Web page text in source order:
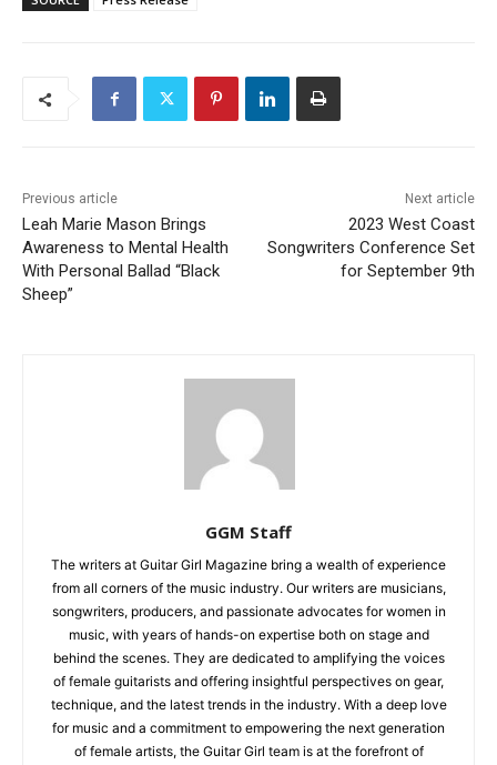
Previous article
Leah Marie Mason Brings
Awareness to Mental Health
With Personal Ballad “Black
Sheep”
Next article
2023 West Coast
Songwriters Conference Set
for September 9th
GGM Staff
The writers at Guitar Girl Magazine bring a wealth of experience
from all corners of the music industry. Our writers are musicians,
songwriters, producers, and passionate advocates for women in
music, with years of hands-on expertise both on stage and
behind the scenes. They are dedicated to amplifying the voices
of female guitarists and offering insightful perspectives on gear,
technique, and the latest trends in the industry. With a deep love
for music and a commitment to empowering the next generation
of female artists, the Guitar Girl team is at the forefront of